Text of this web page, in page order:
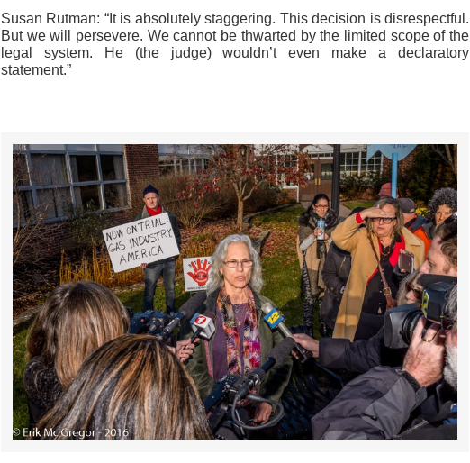
Susan Rutman: “It is absolutely staggering. This decision is disrespectful.
But we will persevere. We cannot be thwarted by the limited scope of the
legal system. He (the judge) wouldn’t even make a declaratory
statement.”